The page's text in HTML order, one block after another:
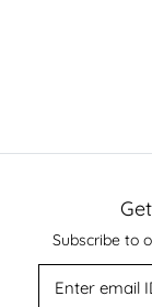
Subscribe to